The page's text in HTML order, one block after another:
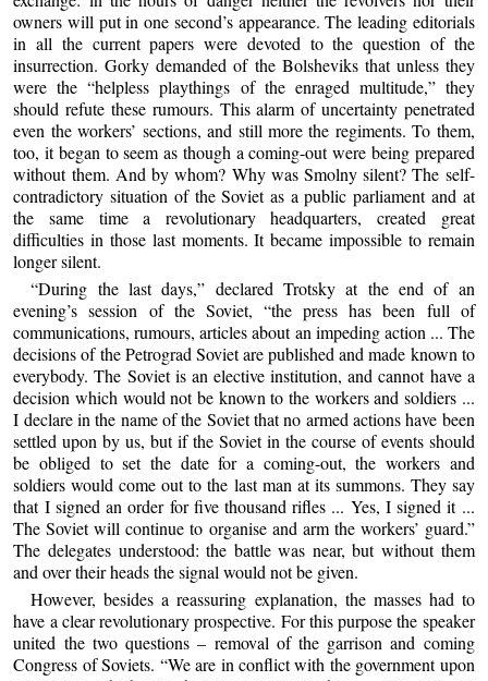
owners will put in one second’s appearance. The leading editorials
in all the current papers were devoted to the question of the
insurrection. Gorky demanded of the Bolsheviks that unless they
were the “helpless playthings of the enraged multitude,” they
should refute these rumours. This alarm of uncertainty penetrated
even the workers’ sections, and still more the regiments. To them,
too, it began to seem as though a coming-out were being prepared
without them. And by whom? Why was Smolny silent? The self-
contradictory situation of the Soviet as a public parliament and at
the same time a revolutionary headquarters, created great
difficulties in those last moments. It became impossible to remain
longer silent.
“During the last days,” declared Trotsky at the end of an
evening’s session of the Soviet, “the press has been full of
communications, rumours, articles about an impeding action ... The
decisions of the Petrograd Soviet are published and made known to
everybody. The Soviet is an elective institution, and cannot have a
decision which would not be known to the workers and soldiers ...
I declare in the name of the Soviet that no armed actions have been
settled upon by us, but if the Soviet in the course of events should
be obliged to set the date for a coming-out, the workers and
soldiers would come out to the last man at its summons. They say
that I signed an order for five thousand rifles ... Yes, I signed it ...
The Soviet will continue to organise and arm the workers’ guard.”
The delegates understood: the battle was near, but without them
and over their heads the signal would not be given.
However, besides a reassuring explanation, the masses had to
have a clear revolutionary prospective. For this purpose the speaker
united the two questions – removal of the garrison and coming
Congress of Soviets. “We are in conflict with the government upon